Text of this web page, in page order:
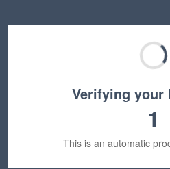
Verifying
1
This is an automatic